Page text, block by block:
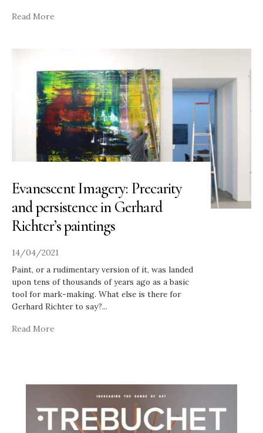
Read More
Evanescent Imagery: Precarity
and persistence in Gerhard
Richter’s paintings
14/04/2021
Paint, or a rudimentary version of it, was landed
upon tens of thousands of years ago as a basic
tool for mark-making. What else is there for
Gerhard Richter to say?...
Read More